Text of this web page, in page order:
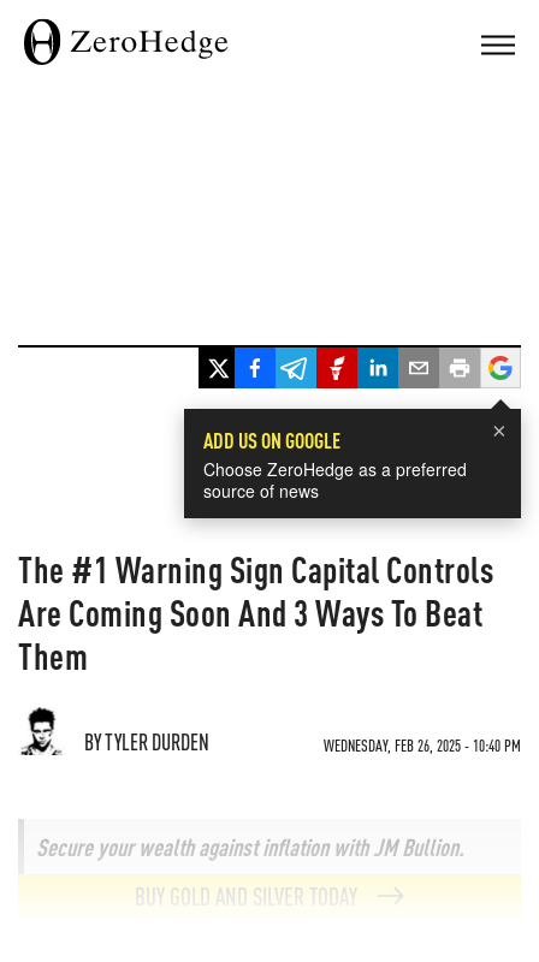
×
ADD US ON GOOGLE
Choose ZeroHedge as a preferred
source of news
The #1 Warning Sign Capital Controls
Are Coming Soon And 3 Ways To Beat
Them
BY TYLER DURDEN WEDNESDAY, FEB 26, 2025 - 10:40 PM
Secure your wealth against inflation with JM Bullion.
BUY GOLD AND SILVER TODAY